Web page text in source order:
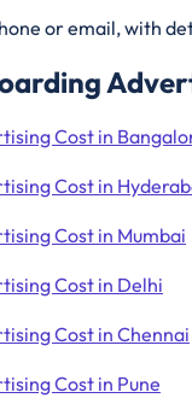
or email, with
Cost in
Cost in
Cost in Mumbai
Cost in Delhi
Cost in Chennai
Cost in Pune